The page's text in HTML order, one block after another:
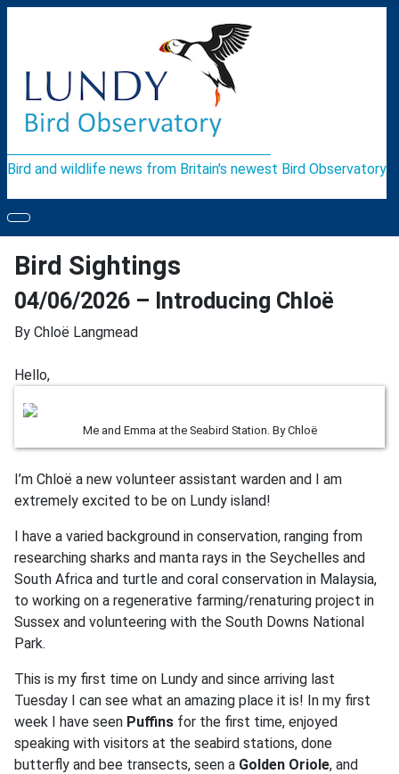
Bird and wildlife news from Britain's newest Bird Observatory
Bird Sightings
04/06/2026 – Introducing Chloë
By Chloë Langmead
Hello,
Me and Emma at the Seabird Station. By Chloë
I’m Chloë a new volunteer assistant warden and I am
extremely excited to be on Lundy island!
I have a varied background in conservation, ranging from
researching sharks and manta rays in the Seychelles and
South Africa and turtle and coral conservation in Malaysia,
to working on a regenerative farming/renaturing project in
Sussex and volunteering with the South Downs National
Park.
This is my first time on Lundy and since arriving last
Tuesday I can see what an amazing place it is! In my first
week I have seen Puffins for the first time, enjoyed
speaking with visitors at the seabird stations, done
butterfly and bee transects, seen a Golden Oriole, and